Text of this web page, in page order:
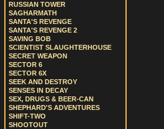
RUSSIAN TOWER
SAGHARMATH
SANTA'S REVENGE
SANTA'S REVENGE 2
SAVING BOB
SCIENTIST SLAUGHTERHOUSE
SECRET WEAPON
SECTOR 6
SECTOR 6X
SEEK AND DESTROY
SENSES IN DECAY
SEX, DRUGS & BEER-CAN
SHEPHARD'S ADVENTURES
SHIFT-TWO
SHOOTOUT